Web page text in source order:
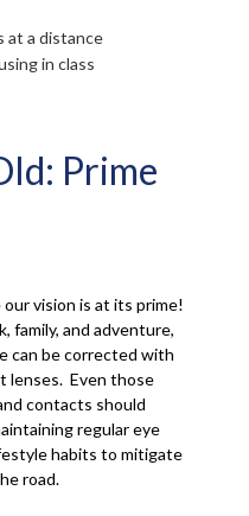
at a distance
in class
Prime
vision is at its prime!
family, and adventure,
can be corrected with
lenses. Even those
contacts should
regular eye
habits to mitigate
road.